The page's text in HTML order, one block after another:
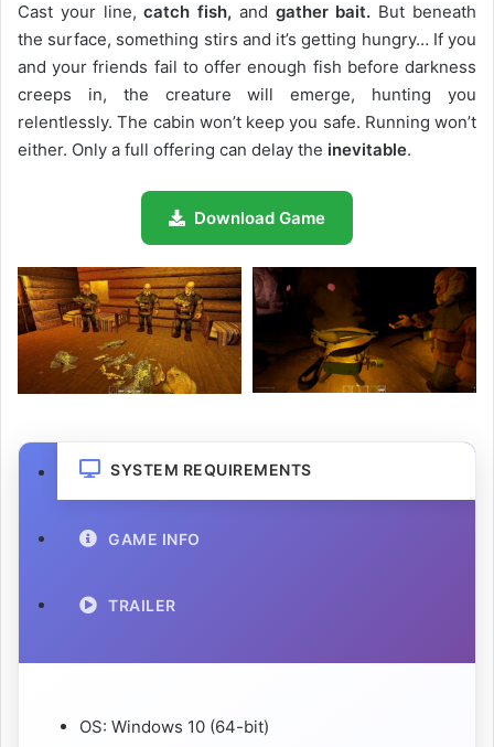
Cast your line,catch fish, and gather bait. But beneath
the surface, something stirs and it’s getting hungry… If you
and your friends fail to offer enough fish before darkness
creeps in, the creature will emerge, hunting you
relentlessly. The cabin won’t keep you safe. Running won’t
either. Only a full offering can delay the inevitable.
Download Game
SYSTEM REQUIREMENTS
GAME INFO
TRAILER
OS: Windows 10 (64-bit)